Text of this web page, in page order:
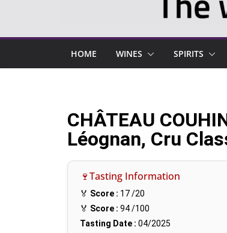
HOME WINES SPIRITS
CHÂTEAU
Léognan, Cru
🍷Tasting Information
🏅 Score : 17/20
🏅 Score : 94/100
Tasting Date : 04/2025